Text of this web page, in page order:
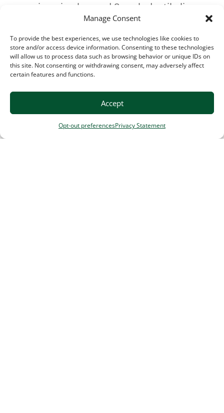
Manage Consent
To provide the best experiences, we use technologies like cookies to
store and/or access device information. Consenting to these technologies
will allow us to process data such as browsing behavior or unique IDs on
this site. Not consenting or withdrawing consent, may adversely affect
certain features and functions.
Accept
Opt-out preferencesPrivacy Statement
casing pipe housed 8 each ductile lines
ranging from 8″ to 12″ diameter.
Contract Bid: $33.2 Million
Contract Completion Value: $33
Million
Contract Duration: 31 months
: December 2024
Engineer: CDM Smith